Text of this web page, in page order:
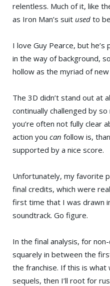
relentless. Much of it, like
as Iron Man’s suit used to
I love Guy Pearce, but
in the way of background,
hollow as the myriad of
The 3D didn’t stand out at
continually challenged by
you’re often not fully clear
action you can follow is,
supported by a nice score.
Unfortunately, my favorite
final credits, which were
first time that I was drawn
soundtrack. Go figure.
In the final analysis, for
squarely in between the
the franchise. If this is
sequels, then I’ll root for